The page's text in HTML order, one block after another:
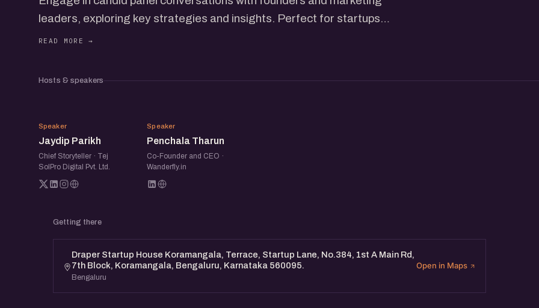
leaders, exploring key strategies and insights. Perfect for startups
seeking marketing excellence.
Hosts & speakers
JP
Speaker
Jaydip Parikh
Chief Storyteller · Tej
SolPro Digital Pvt. Ltd.
PT
Speaker
Penchala Tharun
Co-Founder and CEO ·
Wanderfly.in
Getting there
Draper Startup House Koramangala, Terrace, Startup Lane, No.384, 1st A Main Rd,
7th Block, Koramangala, Bengaluru, Karnataka 560095.
Bengaluru
Open in Maps